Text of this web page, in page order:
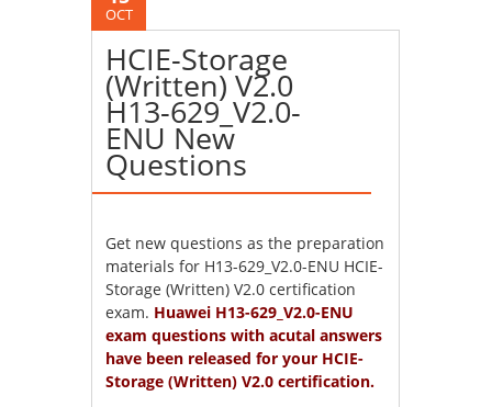
OCT
HCIE-Storage
(Written) V2.0
H13-629_V2.0-
ENU New
Questions
Get new questions as the preparation
materials for H13-629_V2.0-ENU HCIE-
Storage (Written) V2.0 certification
exam. Huawei H13-629_V2.0-ENU
exam questions with acutal answers
have been released for your HCIE-
Storage (Written) V2.0 certification.